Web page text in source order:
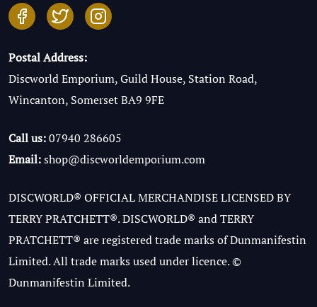
Postal Address:
Discworld Emporium, Guild House, Station Road,
Wincanton, Somerset BA9 9FE
Call us:07940 286605
Email:shop@discworldemporium.com
DISCWORLD® OFFICIAL MERCHANDISE LICENSED BY
TERRY PRATCHETT®. DISCWORLD® and TERRY
PRATCHETT® are registered trade marks of Dunmanifestin
Limited. All trade marks used under licence. ©
Dunmanifestin Limited.